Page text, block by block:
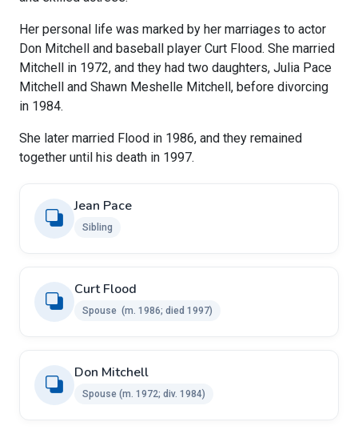
Her personal life was marked by her marriages to actor
Don Mitchell and baseball player Curt Flood. She married
Mitchell in 1972, and they had two daughters, Julia Pace
Mitchell and Shawn Meshelle Mitchell, before divorcing
in 1984.
She later married Flood in 1986, and they remained
together until his death in 1997.
Jean Pace
Sibling
Curt Flood
Spouse ​​ ​(m. 1986; died 1997)
Don Mitchell ​ ​
Spouse ​(m. 1972; div. 1984)